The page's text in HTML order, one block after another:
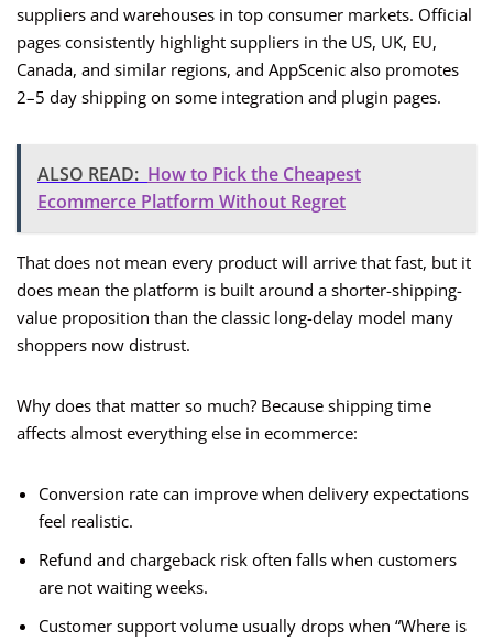
suppliers and warehouses in top consumer markets. Official
pages consistently highlight suppliers in the US, UK, EU,
Canada, and similar regions, and AppScenic also promotes
2–5 day shipping on some integration and plugin pages.
ALSO READ: How to Pick the Cheapest
Ecommerce Platform Without Regret
That does not mean every product will arrive that fast, but it
does mean the platform is built around a shorter-shipping-
value proposition than the classic long-delay model many
shoppers now distrust.
Why does that matter so much? Because shipping time
affects almost everything else in ecommerce:
Conversion rate can improve when delivery expectations
feel realistic.
Refund and chargeback risk often falls when customers
are not waiting weeks.
Customer support volume usually drops when “Where is